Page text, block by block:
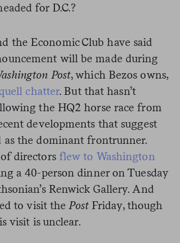
for D.C.?
the Economic Club have said
will be made during
Post, which Bezos owns,
chatter. But that hasn’t
the HQ2 horse race from
developments that suggest
as the dominant frontrunner.
of directors flew to Washington
a 40-person dinner on Tuesday
Renwick Gallery. And
to visit the PostFriday, though
visit is unclear.